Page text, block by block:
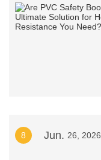
8 Jun. 26, 2026